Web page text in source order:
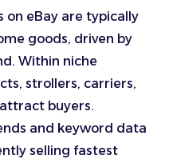
on eBay are typically
goods, driven by
Within niche
strollers, carriers,
buyers.
and keyword data
selling fastest